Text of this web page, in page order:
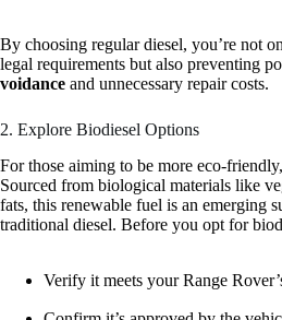
By choosing regular diesel, you’re not
legal requirements but also preventing
voidance and unnecessary repair costs.
2. Explore Biodiesel Options
For those aiming to be more eco-
Sourced from biological materials like
fats, this renewable fuel is an emerging
traditional diesel. Before you opt for
Verify it meets your Range